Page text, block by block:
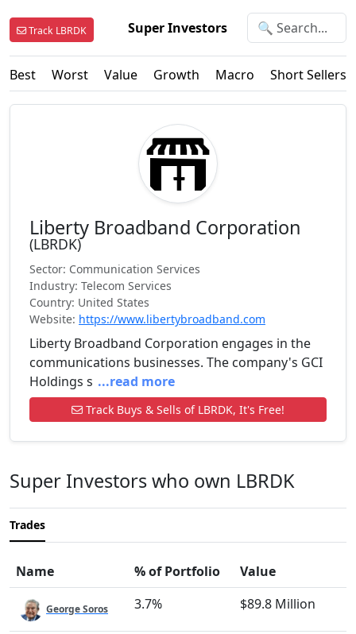
Track LBRDK Super Investors
Best Worst Value Growth Macro Short Sellers
Liberty Broadband Corporation
(LBRDK)
Sector: Communication Services
Industry: Telecom Services
Country: United States
Website: https://www.libertybroadband.com
Liberty Broadband Corporation engages in the
communications businesses. The company's GCI
Holdings s ...read more
Track Buys & Sells of LBRDK, It's Free!
Super Investors who own LBRDK
Trades
Name % of Portfolio Value
George Soros 3.7% $89.8 Million